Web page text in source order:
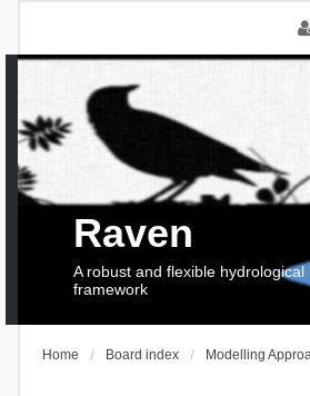
Raven
A robust and flexible hydrological
framework
Home Board index Modelling